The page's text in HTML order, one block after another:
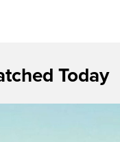
Today